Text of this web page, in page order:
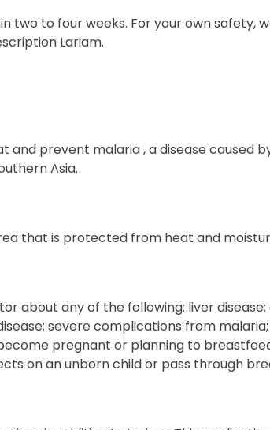
two to four weeks. For your own safety,
Lariam.
prevent malaria , a disease caused
Asia.
that is protected from heat and
about any of the following: liver
severe complications from
pregnant or planning to
on an unborn child or pass through